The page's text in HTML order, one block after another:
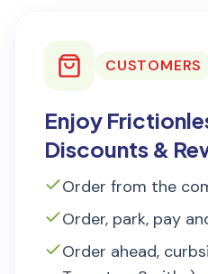
CUSTOMERS
Enjoy
Discounts &
Order from the
Order, park, pay
Order ahead,